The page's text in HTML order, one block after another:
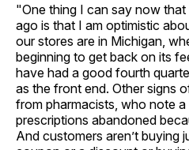
"One thing I can say now that
ago is that I am optimistic
our stores are in Michigan,
beginning to get back on its
have had a good fourth
as the front end. Other signs
from pharmacists, who note
prescriptions abandoned
And customers aren’t buying